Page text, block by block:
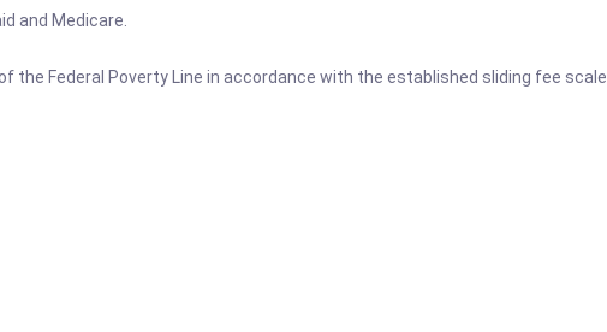
and Medicare.
Federal Poverty Line in accordance with the established sliding fee scale.